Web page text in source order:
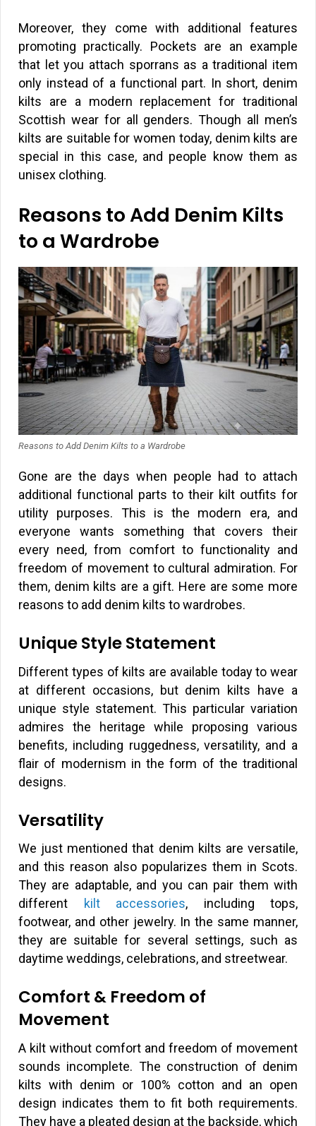
Moreover, they come with additional features
promoting practically. Pockets are an example
that let you attach sporrans as a traditional item
only instead of a functional part. In short, denim
kilts are a modern replacement for traditional
Scottish wear for all genders. Though all men’s
kilts are suitable for women today, denim kilts are
special in this case, and people know them as
unisex clothing.
Reasons to Add Denim Kilts
to a Wardrobe
Reasons to Add Denim Kilts to a Wardrobe
Gone are the days when people had to attach
additional functional parts to their kilt outfits for
utility purposes. This is the modern era, and
everyone wants something that covers their
every need, from comfort to functionality and
freedom of movement to cultural admiration. For
them, denim kilts are a gift. Here are some more
reasons to add denim kilts to wardrobes.
Unique Style Statement
Different types of kilts are available today to wear
at different occasions, but denim kilts have a
unique style statement. This particular variation
admires the heritage while proposing various
benefits, including ruggedness, versatility, and a
flair of modernism in the form of the traditional
designs.
Versatility
We just mentioned that denim kilts are versatile,
and this reason also popularizes them in Scots.
They are adaptable, and you can pair them with
different
kilt accessories, including tops,
footwear, and other jewelry. In the same manner,
they are suitable for several settings, such as
daytime weddings, celebrations, and streetwear.
Comfort & Freedom of
Movement
A kilt without comfort and freedom of movement
sounds incomplete. The construction of denim
kilts with denim or 100% cotton and an open
design indicates them to fit both requirements.
They have a pleated design at the backside, which